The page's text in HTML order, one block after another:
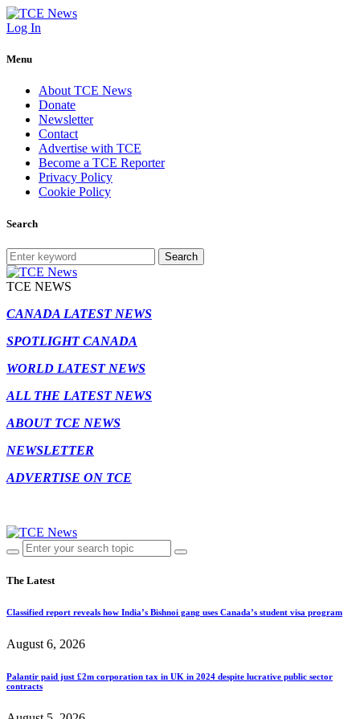
Log In
Menu
About TCE News
Donate
Newsletter
Contact
Advertise with TCE
Become a TCE Reporter
Privacy Policy
Cookie Policy
Search
Search
TCE NEWS
CANADA LATEST NEWS
SPOTLIGHT CANADA
WORLD LATEST NEWS
ALL THE LATEST NEWS
ABOUT TCE NEWS
NEWSLETTER
ADVERTISE ON TCE
The Latest
Classified report reveals how India’s Bishnoi gang uses Canada’s student visa program
August 6, 2026
Palantir paid just £2m corporation tax in UK in 2024 despite lucrative public sector
contracts